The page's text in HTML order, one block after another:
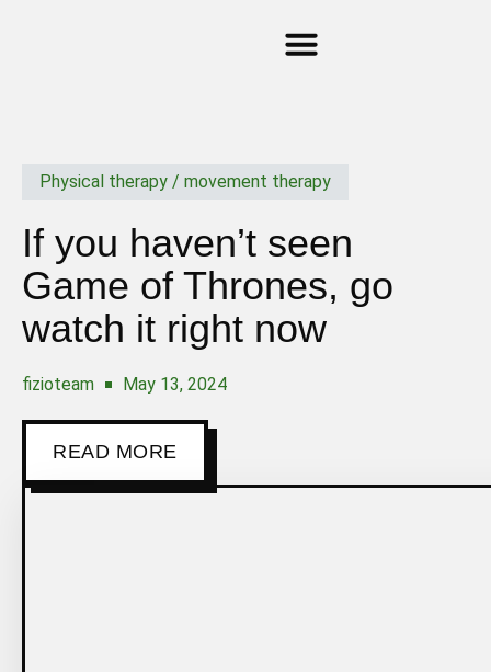
Physical therapy / movement therapy
If you haven’t seen
Game of Thrones, go
watch it right now
fizioteam May 13, 2024
READ MORE